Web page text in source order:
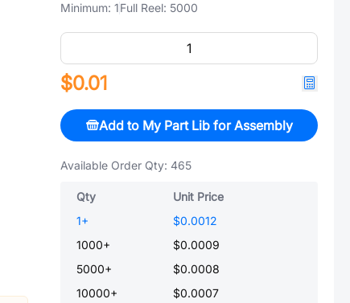
Minimum: 1Full Reel: 5000
$0.01
Add to My Part Lib for Assembly
Available Order Qty: 465
Qty
Unit Price
1+
$0.0012
1000+
$0.0009
5000+
$0.0008
10000+
$0.0007